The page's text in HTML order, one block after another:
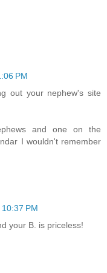
PM
out your nephew's site
and one on the
I wouldn't remember
PM
your B. is priceless!